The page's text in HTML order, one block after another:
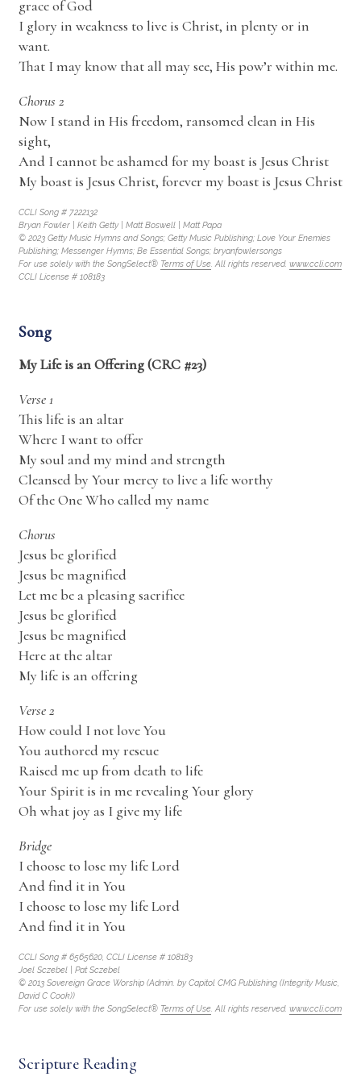
grace of God
I glory in weakness to live is Christ, in plenty or in
want.
That I may know that all may see, His pow’r within me.
Chorus 2
Now I stand in His freedom, ransomed clean in His
sight,
And I cannot be ashamed for my boast is Jesus Christ
My boast is Jesus Christ, forever my boast is Jesus Christ
CCLI Song # 7222132
Bryan Fowler | Keith Getty | Matt Boswell | Matt Papa
© 2023 Getty Music Hymns and Songs; Getty Music Publishing; Love Your Enemies
Publishing; Messenger Hymns; Be Essential Songs; bryanfowlersongs
For use solely with the SongSelect® Terms of Use. All rights reserved. www.ccli.com
CCLI License # 108183
Song
My Life is an Offering (CRC #23)
Verse 1
This life is an altar
Where I want to offer
My soul and my mind and strength
Cleansed by Your mercy to live a life worthy
Of the One Who called my name
Chorus
Jesus be glorified
Jesus be magnified
Let me be a pleasing sacrifice
Jesus be glorified
Jesus be magnified
Here at the altar
My life is an offering
Verse 2
How could I not love You
You authored my rescue
Raised me up from death to life
Your Spirit is in me revealing Your glory
Oh what joy as I give my life
Bridge
I choose to lose my life Lord
And find it in You
I choose to lose my life Lord
And find it in You
CCLI Song # 6565620, CCLI License # 108183
Joel Sczebel | Pat Sczebel
© 2013 Sovereign Grace Worship (Admin. by Capitol CMG Publishing (Integrity Music,
David C Cook))
For use solely with the SongSelect® Terms of Use. All rights reserved. www.ccli.com
Scripture Reading